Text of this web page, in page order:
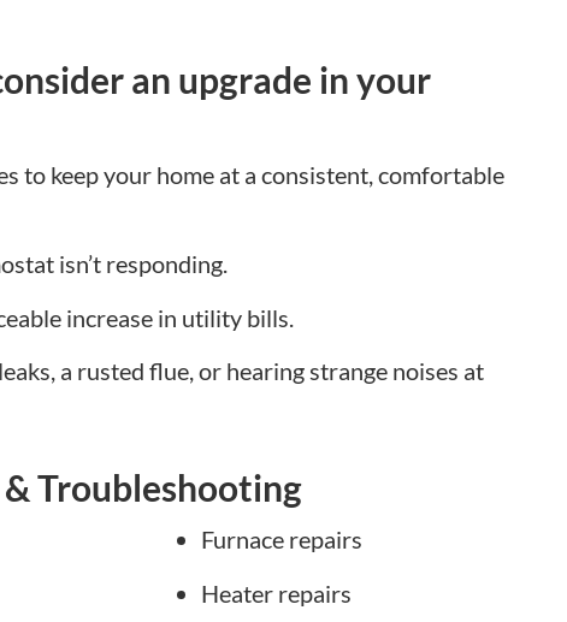
an upgrade in your
to keep your home at a consistent, comfortable
isn’t responding.
increase in utility bills.
a rusted flue, or hearing strange noises at
Troubleshooting
Furnace repairs
Heater repairs